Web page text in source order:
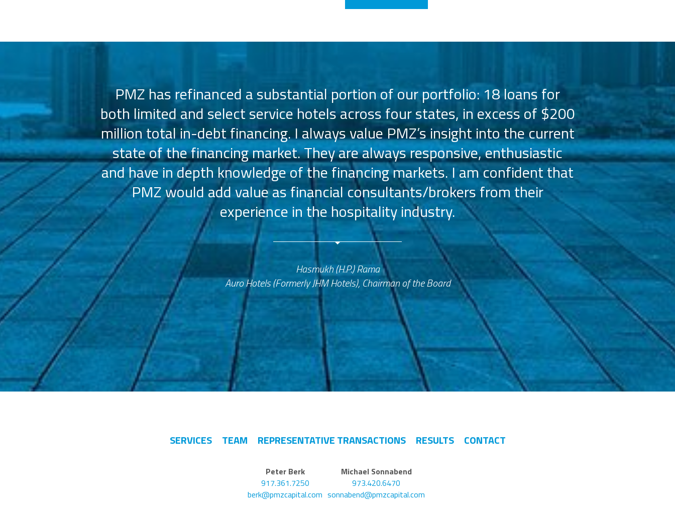
select the
consistently
(AAHOA)
PMZ has refinanced a substantial portion of our portfolio: 18 loans for
both limited and select service hotels across four states, in excess of $200
million total in-debt financing. I always value PMZ’s insight into the current
state of the financing market. They are always responsive, enthusiastic
and have in depth knowledge of the financing markets. I am confident that
PMZ would add value as financial consultants/brokers from their
experience in the hospitality industry.
Hasmukh (H.P.) Rama
Auro Hotels (Formerly JHM Hotels), Chairman of the Board
PMZ has
the Hilton
the capital
Their
licensees,
achieve our
franchisees.
SERVICES TEAM REPRESENTATIVE TRANSACTIONS RESULTS CONTACT
Peter Berk
917.361.7250
berk@pmzcapital.com
Michael Sonnabend
973.420.6470
sonnabend@pmzcapital.com